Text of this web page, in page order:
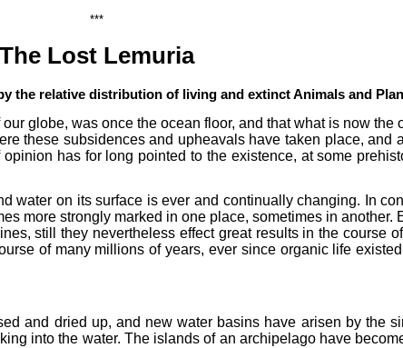
***
The Lost Lemuria
the relative distribution of living and extinct Animals and
globe, was once the ocean floor, and that what is now
these subsidences and upheavals have taken place, and
has for long pointed to the existence, at some
water on its surface is ever and continually changing. In
more strongly marked in one place, sometimes in
still they nevertheless effect great results in the course
of many millions of years, ever since organic life
and dried up, and new water basins have arisen by the
into the water. The islands of an archipelago have